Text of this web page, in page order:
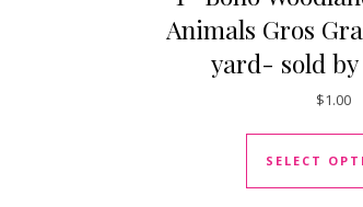
Animals Gros
yard- sold
$1.00
SELECT